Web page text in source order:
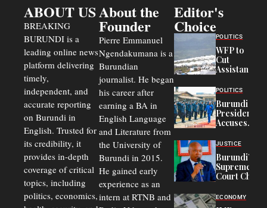
ABOUT US
BREAKING
BURUNDI is a
leading online news
platform delivering
timely,
independent, and
accurate reporting
on Burundi in
English. Trusted for
its credibility, it
provides in-depth
coverage of critical
topics, including
politics, economics,
About the
Founder
Pierre Emmanuel
Ngendakumana is a
Burundian
journalist. He began
his career after
earning a BA in
English Language
and Literature from
the University of
Burundi in 2015.
He gained early
experience as an
intern at RTNB and
Editor's
Choice
POLITICS
WFP to
Cut
Assistance
Congolese
Refugees
in Burundi
From 75%
to 50%
POLITICS
Burundi
President
Accuses
Officers of
Corruption,
Says Graft
Undermines
Public
JUSTICE
Burundi’s
Supreme
Court Chief
Commercial
Court
ECONOMY